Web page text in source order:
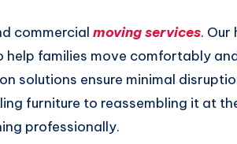
commercial moving services. Our
families move comfortably
solutions ensure minimal
furniture to reassembling it at
professionally.